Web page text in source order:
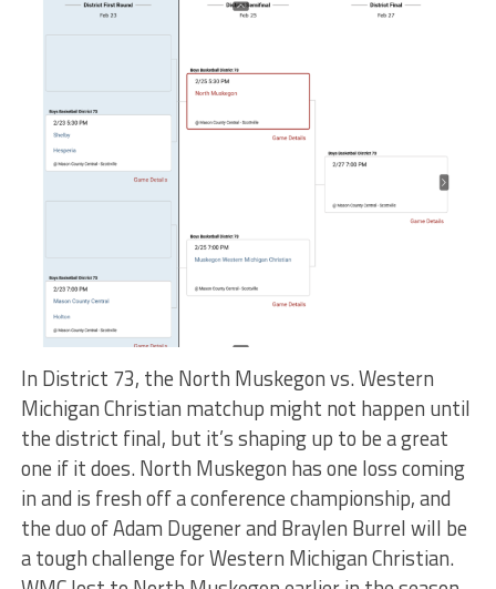
In District 73, the North Muskegon vs. Western
Michigan Christian matchup might not happen until
the district final, but it’s shaping up to be a great
one if it does. North Muskegon has one loss coming
in and is fresh off a conference championship, and
the duo of Adam Dugener and Braylen Burrel will be
a tough challenge for Western Michigan Christian.